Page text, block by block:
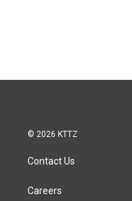
© 2026 KTTZ
Contact Us
Careers